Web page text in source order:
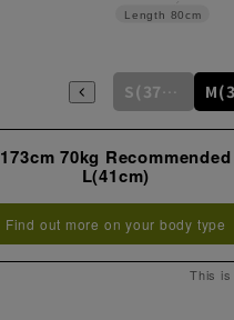
Length 80cm
S(37cm)
173cm 70kg Recommended
L(41cm)
Find out more on your body type
This is